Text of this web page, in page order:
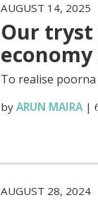
AUGUST 14, 2025
Our
To realise
by ARUN MAIRA|
AUGUST 28, 2024